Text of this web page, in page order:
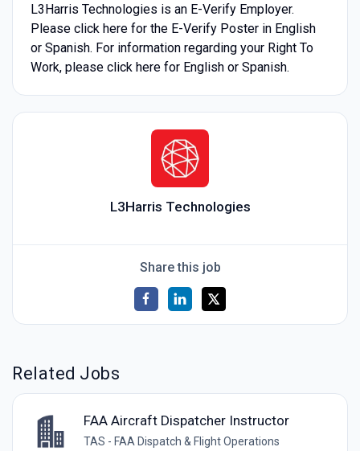
L3Harris Technologies is an E-Verify Employer.
Please click here for the E-Verify Poster in English
or Spanish. For information regarding your Right To
Work, please click here for English or Spanish.
L3Harris Technologies
Share this job
Related Jobs
FAA Aircraft Dispatcher Instructor
TAS - FAA Dispatch & Flight Operations